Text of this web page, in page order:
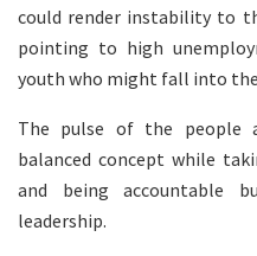
could render instability to
pointing to high
youth who might fall into
The pulse of the people
balanced concept while
and being accountable
leadership.